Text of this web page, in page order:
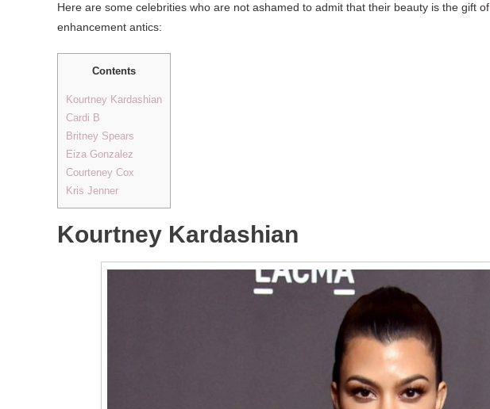
Here are some celebrities who are not ashamed to admit that their beauty is the gift of
enhancement antics:
Contents
Kourtney Kardashian
Cardi B
Britney Spears
Eiza Gonzalez
Courteney Cox
Kris Jenner
Kourtney Kardashian